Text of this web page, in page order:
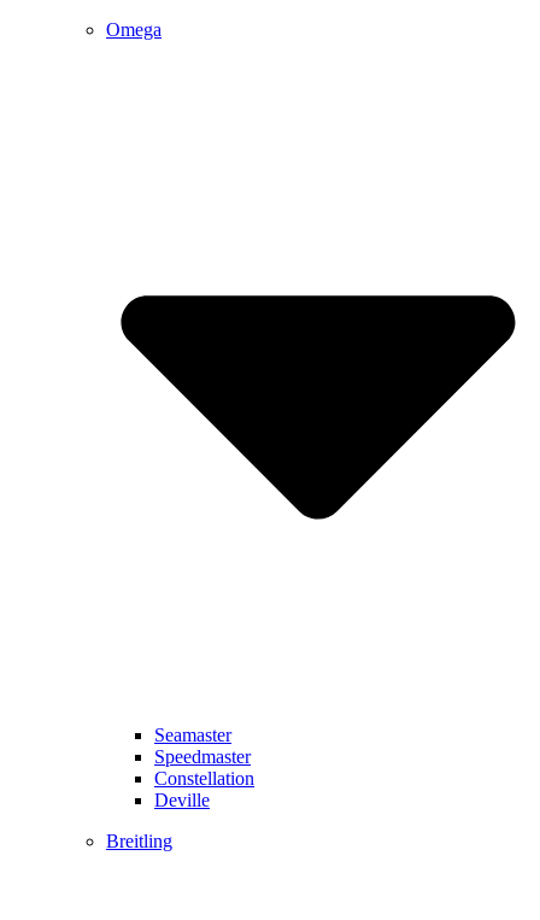
Omega
Seamaster
Speedmaster
Constellation
Deville
Breitling